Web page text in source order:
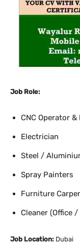
Job Role:
CNC Operator &
Electrician
Steel /
Spray Painters
Furniture
Cleaner (Office
Job Location: Dubai